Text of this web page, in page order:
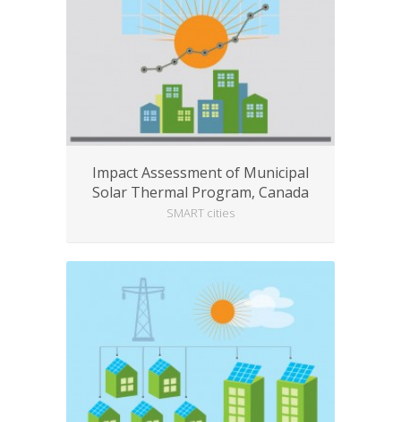
Impact Assessment of Municipal
Solar Thermal Program, Canada
SMART cities